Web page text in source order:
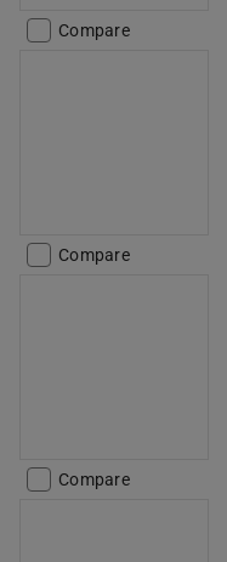
Compare
Compare
Compare